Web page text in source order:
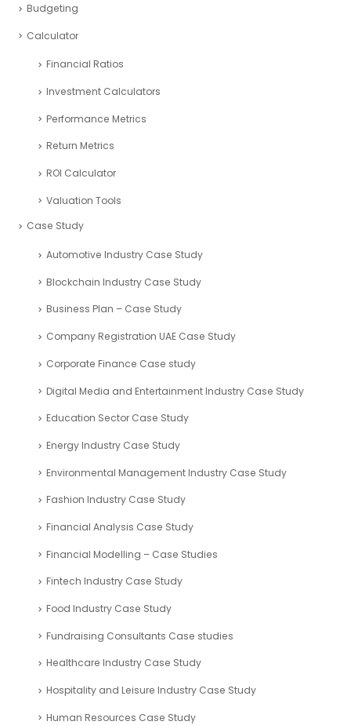
Budgeting
Calculator
Financial Ratios
Investment Calculators
Performance Metrics
Return Metrics
ROI Calculator
Valuation Tools
Case Study
Automotive Industry Case Study
Blockchain Industry Case Study
Business Plan – Case Study
Company Registration UAE Case Study
Corporate Finance Case study
Digital Media and Entertainment Industry Case Study
Education Sector Case Study
Energy Industry Case Study
Environmental Management Industry Case Study
Fashion Industry Case Study
Financial Analysis Case Study
Financial Modelling – Case Studies
Fintech Industry Case Study
Food Industry Case Study
Fundraising Consultants Case studies
Healthcare Industry Case Study
Hospitality and Leisure Industry Case Study
Human Resources Case Study